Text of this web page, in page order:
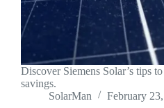
Discover Siemens Solar’s tips
savings.
SolarMan
February